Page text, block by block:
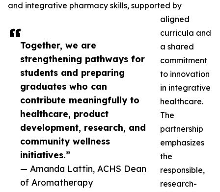
Together, we are
strengthening pathways for
students and preparing
graduates who can
contribute meaningfully to
healthcare, product
development, research, and
community wellness
initiatives.”
— Amanda Lattin, ACHS Dean
of Aromatherapy
and integrative pharmacy skills, supported by
aligned
curricula and
a shared
commitment
to innovation
in integrative
healthcare.
The
partnership
emphasizes
the
responsible,
research-